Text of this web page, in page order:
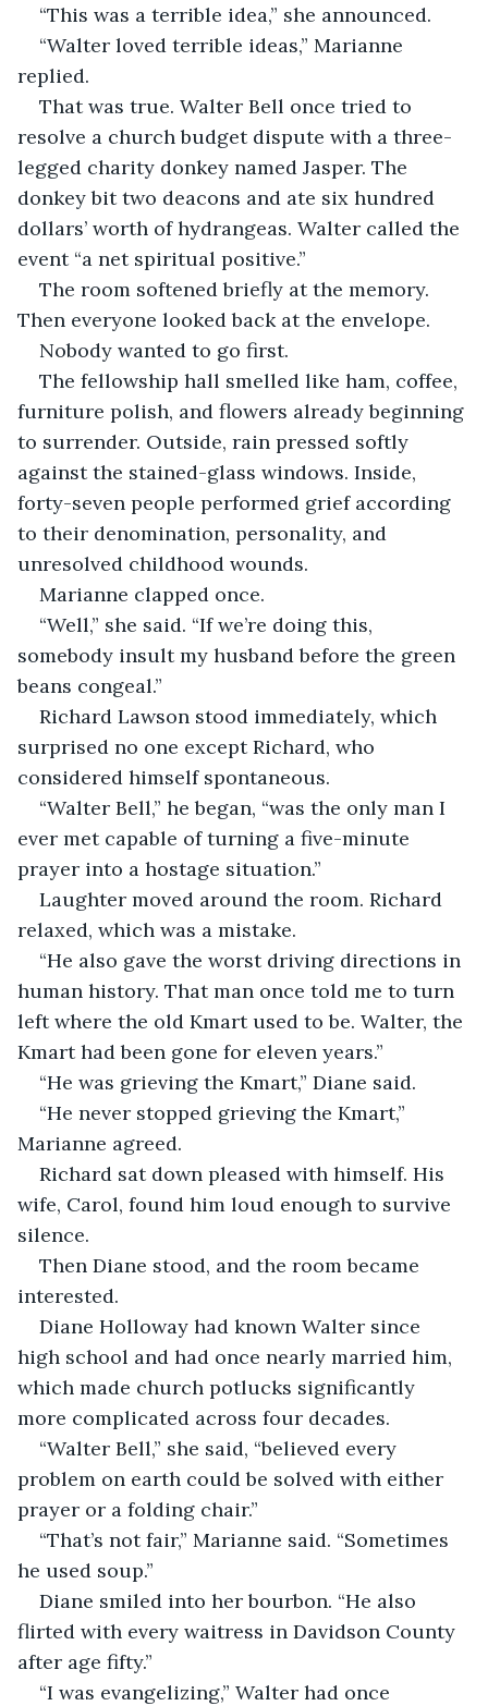
“This was a terrible idea,” she announced.
“Walter loved terrible ideas,” Marianne
replied.
That was true. Walter Bell once tried to
resolve a church budget dispute with a three-
legged charity donkey named Jasper. The
donkey bit two deacons and ate six hundred
dollars’ worth of hydrangeas. Walter called the
event “a net spiritual positive.”
The room softened briefly at the memory.
Then everyone looked back at the envelope.
Nobody wanted to go first.
The fellowship hall smelled like ham, coffee,
furniture polish, and flowers already beginning
to surrender. Outside, rain pressed softly
against the stained-glass windows. Inside,
forty-seven people performed grief according
to their denomination, personality, and
unresolved childhood wounds.
Marianne clapped once.
“Well,” she said. “If we’re doing this,
somebody insult my husband before the green
beans congeal.”
Richard Lawson stood immediately, which
surprised no one except Richard, who
considered himself spontaneous.
“Walter Bell,” he began, “was the only man I
ever met capable of turning a five-minute
prayer into a hostage situation.”
Laughter moved around the room. Richard
relaxed, which was a mistake.
“He also gave the worst driving directions in
human history. That man once told me to turn
left where the old Kmart used to be. Walter, the
Kmart had been gone for eleven years.”
“He was grieving the Kmart,” Diane said.
“He never stopped grieving the Kmart,”
Marianne agreed.
Richard sat down pleased with himself. His
wife, Carol, found him loud enough to survive
silence.
Then Diane stood, and the room became
interested.
Diane Holloway had known Walter since
high school and had once nearly married him,
which made church potlucks significantly
more complicated across four decades.
“Walter Bell,” she said, “believed every
problem on earth could be solved with either
prayer or a folding chair.”
“That’s not fair,” Marianne said. “Sometimes
he used soup.”
Diane smiled into her bourbon. “He also
flirted with every waitress in Davidson County
after age fifty.”
“I was evangelizing,” Walter had once